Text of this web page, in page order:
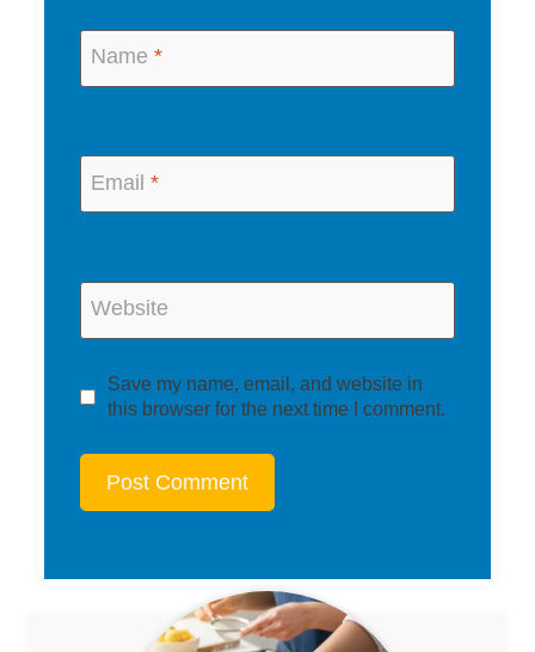
Name *
Email *
Website
Save my name, email, and website in
this browser for the next time I comment.